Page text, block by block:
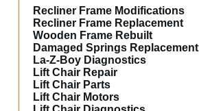
Recliner Frame Modifications
Recliner Frame Replacement
Wooden Frame Rebuilt
Damaged Springs Replacement
La-Z-Boy Diagnostics
Lift Chair Repair
Lift Chair Parts
Lift Chair Motors